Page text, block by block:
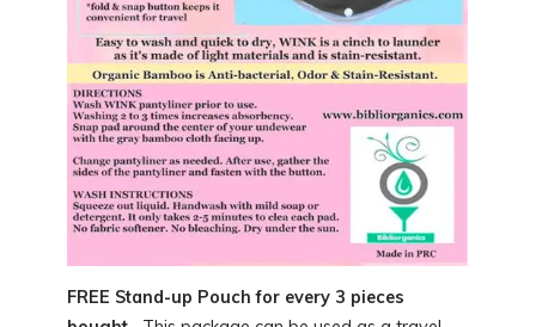
FREE Stand-up Pouch for every 3 pieces